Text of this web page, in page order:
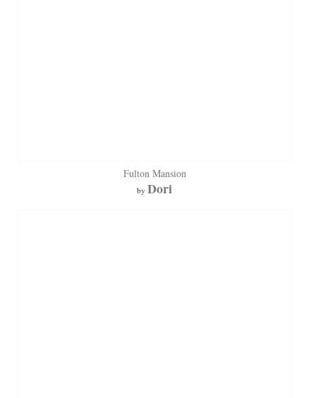
Fulton Mansion
by Dori